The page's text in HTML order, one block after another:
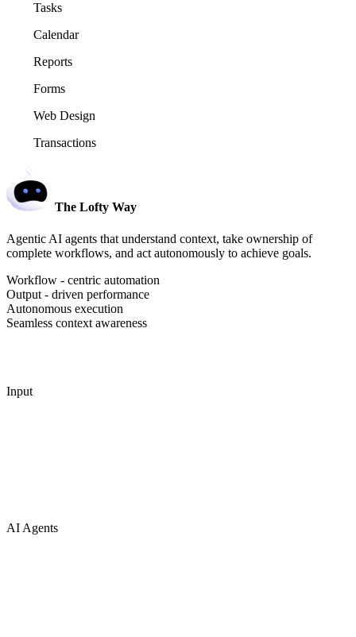
Tasks
Calendar
Reports
Forms
Web Design
Transactions
The Lofty Way
Agentic AI agents that understand context, take ownership of
complete workflows, and act autonomously to achieve goals.
Workflow - centric automation
Output - driven performance
Autonomous execution
Seamless context awareness
Input
AI Agents